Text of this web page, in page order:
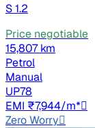
S 1.2
Price negotiable
15,807 km
Petrol
Manual
UP78
EMI ₹7,944/m*
Zero Worry